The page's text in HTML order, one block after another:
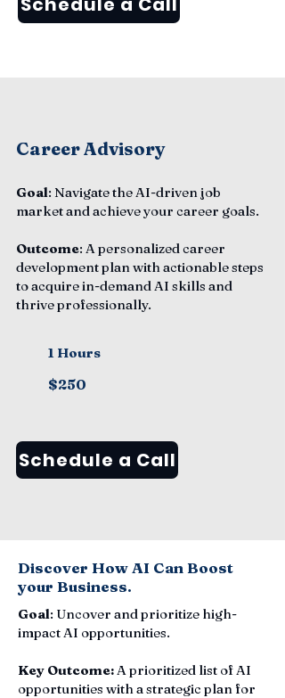
Career Advisory
Goal: Navigate the AI-driven job
market and achieve your career goals.
Outcome: A personalized career
development plan with actionable steps
to acquire in-demand AI skills and
thrive professionally.
1 Hours
$250
Schedule a Call
Discover How AI Can Boost
your Business.
Goal: Uncover and prioritize high-
impact AI opportunities.
Key Outcome:A prioritized list of AI
opportunities with a strategic plan for